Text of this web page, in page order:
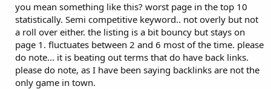
you mean something like this? worst page in the top 10
statistically. Semi competitive keyword.. not overly but not
a roll over either. the listing is a bit bouncy but stays on
page 1. fluctuates between 2 and 6 most of the time. please
do note... it is beating out terms that do have back links.
please do note, as I have been saying backlinks are not the
only game in town.